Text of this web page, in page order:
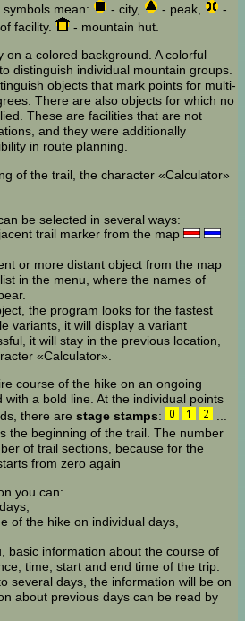
symbols mean: - city, - peak,
-
facility.
- mountain hut.
on a colored background. A colorful
distinguish individual mountain groups.
objects that mark points for multi-
There are also objects for which no
These are facilities that are not
and they were additionally
in route planning.
of the trail, the character «Calculator»
be selected in several ways:
trail marker from the map
or more distant object from the map
in the menu, where the names of
the program looks for the fastest
variants, it will display a variant
it will stay in the previous location,
«Calculator».
course of the hike on an ongoing
a bold line. At the individual points
there are stage stamps:
the beginning of the trail. The number
of trail sections, because for the
from zero again
you can:
of the hike on individual days,
basic information about the course of
time, start and end time of the trip.
several days, the information will be on
about previous days can be read by